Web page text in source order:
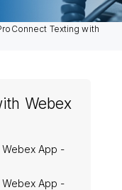
Texting with
Webex
Webex App -
Webex App -